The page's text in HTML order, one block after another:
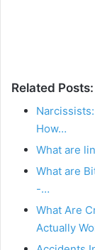
Related Posts:
How…
What are
What are
-…
What Are
Actually